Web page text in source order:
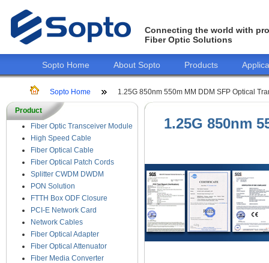
Connecting the world with
Fiber Optic Solutions
Sopto Home About Sopto Products
Sopto Home 1.25G 850nm 550m MM DDM SFP Optical
Product
Fiber Optic Transceiver Module
High Speed Cable
Fiber Optical Cable
Fiber Optical Patch Cords
Splitter CWDM DWDM
PON Solution
FTTH Box ODF Closure
PCI-E Network Card
Network Cables
Fiber Optical Adapter
Fiber Optical Attenuator
Fiber Media Converter
1.25G 850nm